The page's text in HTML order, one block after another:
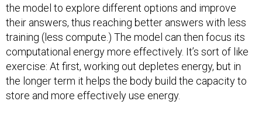
the model to explore different options and improve
their answers, thus reaching better answers with less
training (less compute.) The model can then focus its
computational energy more effectively. It’s sort of like
exercise: At first, working out depletes energy, but in
the longer term it helps the body build the capacity to
store and more effectively use energy.